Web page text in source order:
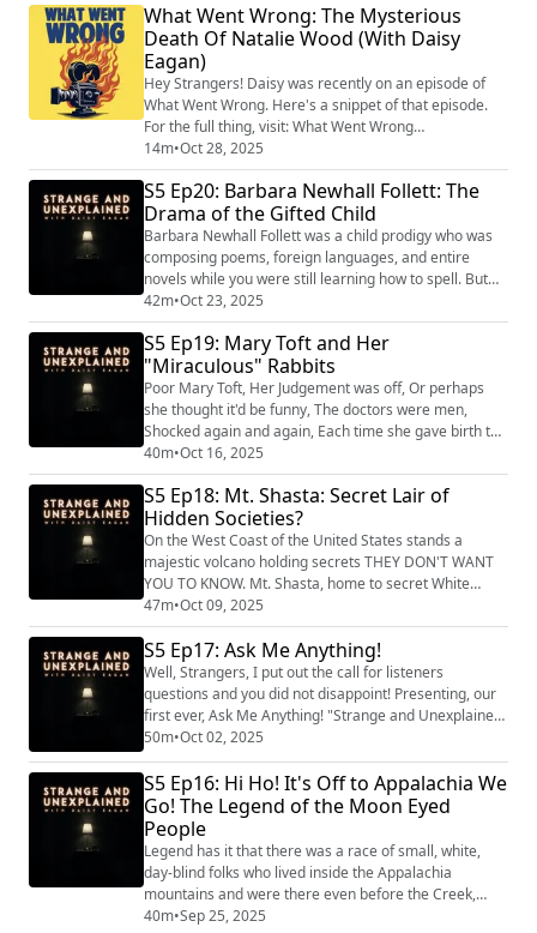
What Went Wrong: The Mysterious
Death Of Natalie Wood (With Daisy
Eagan)
Hey Strangers! Daisy was recently on an episode of
What Went Wrong. Here's a snippet of that episode.
For the full thing, visit: What Went Wrong
(https://podcasts.apple.com/us/podcast/the-
mysterious-death-of-natalie-wood-with-daisy-
eagan/id1512847066?i=1000733279299) , or find it
wherever you get your podcasts! When Natalie Wood
drowned in 1981 she was only 43 years old. Thanks to
films like ‘...
14m•Oct 28, 2025
S5 Ep20: Barbara Newhall Follett: The
Drama of the Gifted Child
Barbara Newhall Follett was a child prodigy who was
composing poems, foreign languages, and entire
novels while you were still learning how to spell. But
her success came at a terrible cost. "Strange and
Unexplained
(https://www.strangeandunexplainedpod.com/) " is a
podcast from Grab Bag Collab
(https://www.patreon.com/grabbagcollab) & Three
Goose Entertainment and is a journey into the
uncomf...
42m•Oct 23, 2025
S5 Ep19: Mary Toft and Her
"Miraculous" Rabbits
Poor Mary Toft, Her Judgement was off, Or perhaps
she thought it'd be funny, The doctors were men,
Shocked again and again, Each time she gave birth to
a bunny. "Strange and Unexplained
(https://www.strangeandunexplainedpod.com/) " is a
podcast from Grab Bag Collab
(https://www.patreon.com/grabbagcollab) & Three
Goose Entertainment and is a journey into the
uncomfortable and the unknowable tha...
40m•Oct 16, 2025
S5 Ep18: Mt. Shasta: Secret Lair of
Hidden Societies?
On the West Coast of the United States stands a
majestic volcano holding secrets THEY DON'T WANT
YOU TO KNOW. Mt. Shasta, home to secret White
Supremacist cults, lizard people, and of course, aliens.
"Strange and Unexplained
(https://www.strangeandunexplainedpod.com/) " is a
podcast from Grab Bag Collab
(https://www.patreon.com/grabbagcollab) & Three
Goose Entertainment and is a journey into t...
47m•Oct 09, 2025
S5 Ep17: Ask Me Anything!
Well, Strangers, I put out the call for listeners
questions and you did not disappoint! Presenting, our
first ever, Ask Me Anything! "Strange and Unexplained
(https://www.strangeandunexplainedpod.com/) " is a
podcast from Grab Bag Collab
(https://www.patreon.com/grabbagcollab) & Three
Goose Entertainment and is a journey into the
uncomfortable and the unknowable that will leave you
both laughi...
50m•Oct 02, 2025
S5 Ep16: Hi Ho! It's Off to Appalachia We
Go! The Legend of the Moon Eyed
People
Legend has it that there was a race of small, white,
day-blind folks who lived inside the Appalachia
mountains and were there even before the Creek,
Iroquois, or Cherokee. Were they Welsh refugees?
40m•Sep 25, 2025